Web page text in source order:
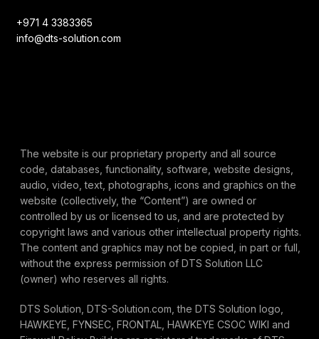
+971 4 3383365
info@dts-solution.com
The website is our proprietary property and all source
code, databases, functionality, software, website designs,
audio, video, text, photographs, icons and graphics on the
website (collectively, the “Content”) are owned or
controlled by us or licensed to us, and are protected by
copyright laws and various other intellectual property rights.
The content and graphics may not be copied, in part or full,
without the express permission of DTS Solution LLC
(owner) who reserves all rights.
DTS Solution, DTS-Solution.com, the DTS Solution logo,
HAWKEYE, FYNSEC, FRONTAL, HAWKEYE CSOC WIKI and